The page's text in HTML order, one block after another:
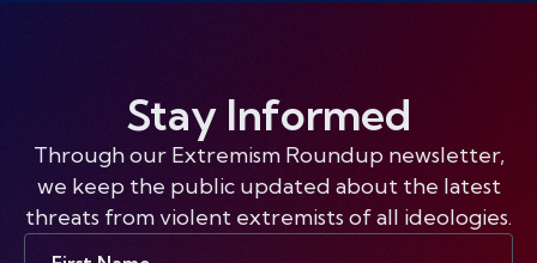
Stay Informed
Through our Extremism Roundup newsletter,
we keep the public updated about the latest
threats from violent extremists of all ideologies.